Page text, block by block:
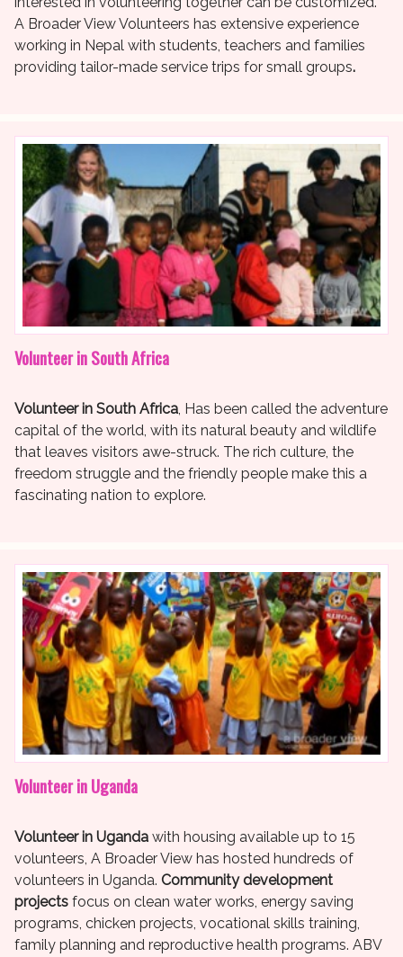
A Broader View Volunteers has extensive experience
working in Nepal with students, teachers and families
providing tailor-made service trips for small groups.
Volunteer in South Africa
Volunteer in South Africa, Has been called the adventure
capital of the world, with its natural beauty and wildlife
that leaves visitors awe-struck. The rich culture, the
freedom struggle and the friendly people make this a
fascinating nation to explore.
Volunteer in Uganda
Volunteer in Uganda with housing available up to 15
volunteers, A Broader View has hosted hundreds of
volunteers in Uganda. Community development
projects focus on clean water works, energy saving
programs, chicken projects, vocational skills training,
family planning and reproductive health programs. ABV